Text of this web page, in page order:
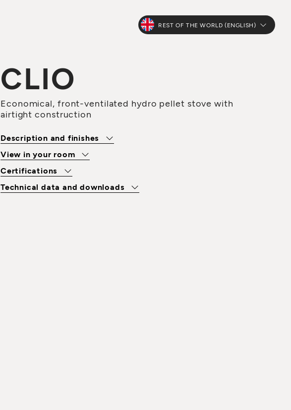
REST OF THE WORLD (ENGLISH)
CLIO
Economical, front-ventilated hydro pellet stove with
airtight construction
Description and finishes
View in your room
Certifications
Technical data and downloads